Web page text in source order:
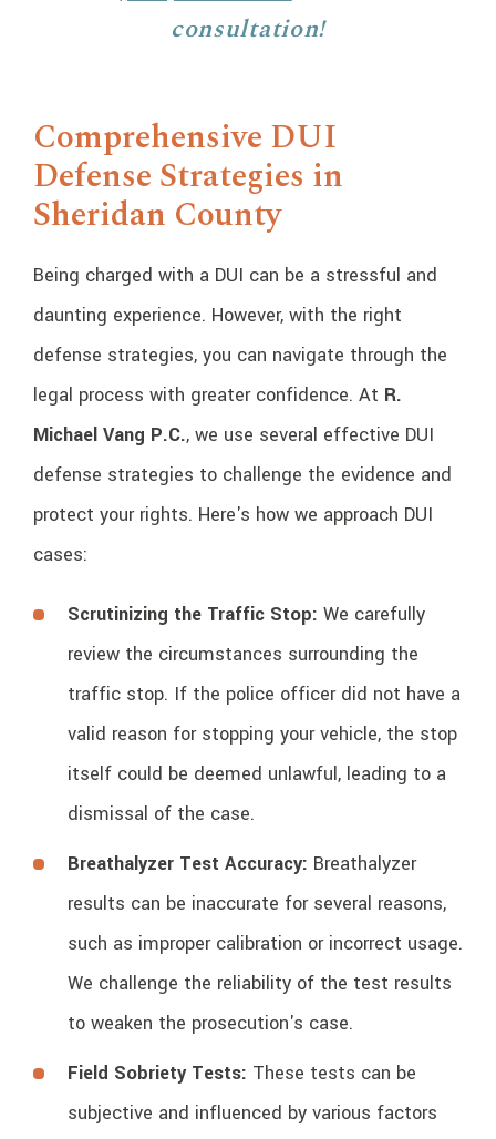
consultation!
Comprehensive DUI
Defense Strategies in
Sheridan County
Being charged with a DUI can be a stressful and
daunting experience. However, with the right
defense strategies, you can navigate through the
legal process with greater confidence. At R.
Michael Vang P.C., we use several effective DUI
defense strategies to challenge the evidence and
protect your rights. Here's how we approach DUI
cases:
Scrutinizing the Traffic Stop: We carefully
review the circumstances surrounding the
traffic stop. If the police officer did not have a
valid reason for stopping your vehicle, the stop
itself could be deemed unlawful, leading to a
dismissal of the case.
Breathalyzer Test Accuracy: Breathalyzer
results can be inaccurate for several reasons,
such as improper calibration or incorrect usage.
We challenge the reliability of the test results
to weaken the prosecution's case.
Field Sobriety Tests: These tests can be
subjective and influenced by various factors